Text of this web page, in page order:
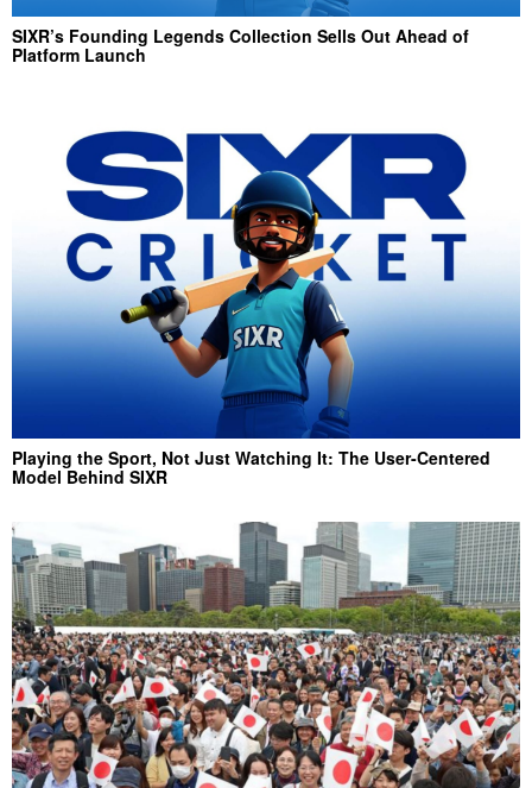
SIXR’s Founding Legends Collection Sells Out Ahead of
Platform Launch
Playing the Sport, Not Just Watching It: The User-Centered
Model Behind SIXR